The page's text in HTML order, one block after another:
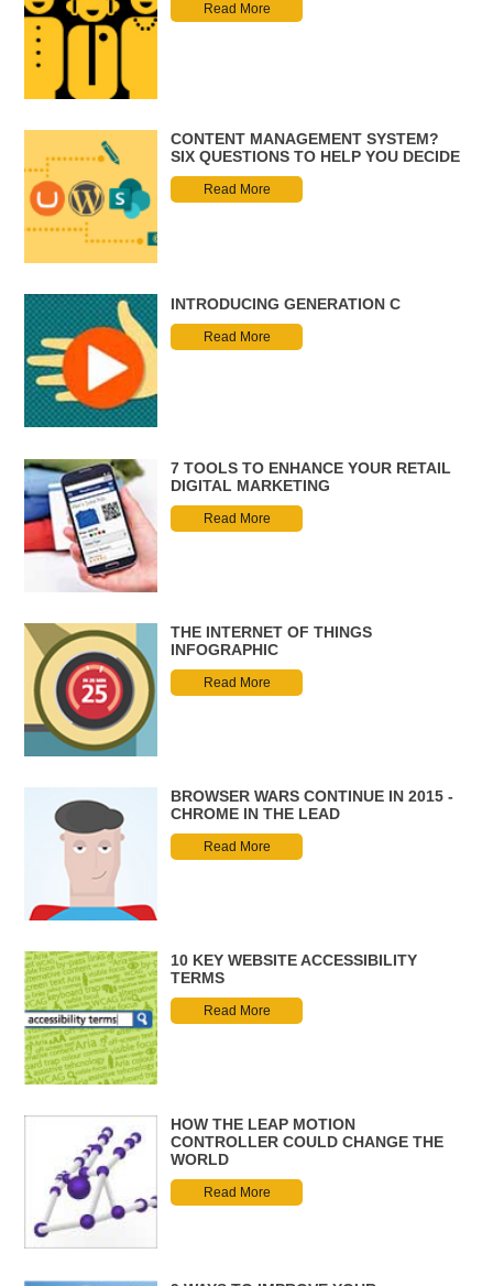
Read More
CONTENT MANAGEMENT SYSTEM?
SIX QUESTIONS TO HELP YOU DECIDE
Read More
INTRODUCING GENERATION C
Read More
7 TOOLS TO ENHANCE YOUR RETAIL
DIGITAL MARKETING
Read More
THE INTERNET OF THINGS
INFOGRAPHIC
Read More
BROWSER WARS CONTINUE IN 2015 -
CHROME IN THE LEAD
Read More
10 KEY WEBSITE ACCESSIBILITY
TERMS
Read More
HOW THE LEAP MOTION
CONTROLLER COULD CHANGE THE
WORLD
Read More